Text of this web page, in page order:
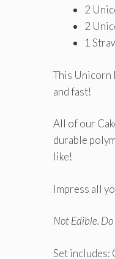
2
2
1
This Unicorn
and fast!
All of our
durable
like!
Impress all
Not Edible.
Set includes: